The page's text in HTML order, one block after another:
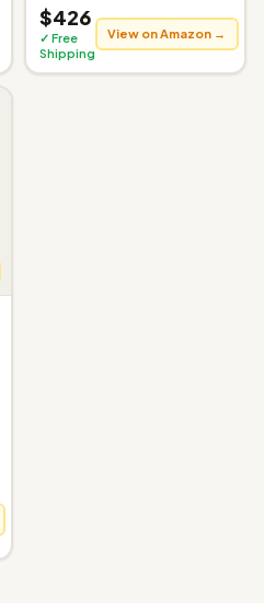
$426
✓ Free
Shipping
View on Amazon →